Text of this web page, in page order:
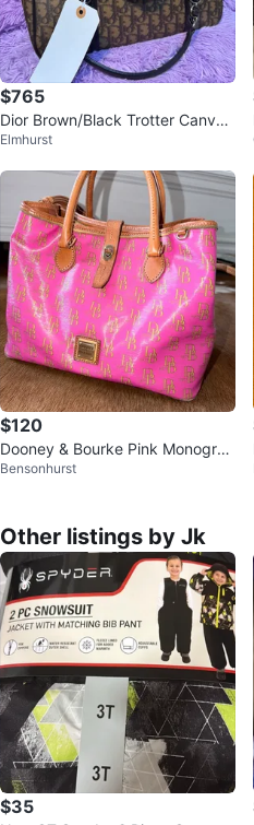
$765
Dior Brown/Black Trotter Canvas
Tote Bag
Elmhurst
$120
Dooney & Bourke Pink Monogra
m Tote Bag
Bensonhurst
Other listings by Jk
$35